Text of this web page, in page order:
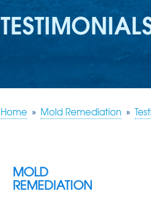
Home » Mold Remediation »
MOLD
REMEDIATION